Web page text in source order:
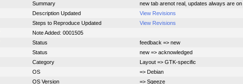
Summary
new tab arenot real, updates always are
Description Updated
View Revisions
Steps to Reproduce Updated
View Revisions
Note Added: 0001505
Status
feedback => new
Status
new => acknowledged
Category
Layout => GTK-specific
OS
=> Debian
OS Version => Sqeeze